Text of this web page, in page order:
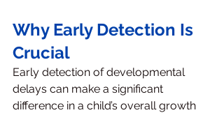
Why Early Detection Is
Crucial
Early detection of developmental
delays can make a significant
difference in a child’s overall growth